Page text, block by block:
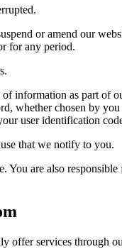
or amend our
for any period.
information as part of
whether chosen by
user identification
that we notify to you.
are also
services through